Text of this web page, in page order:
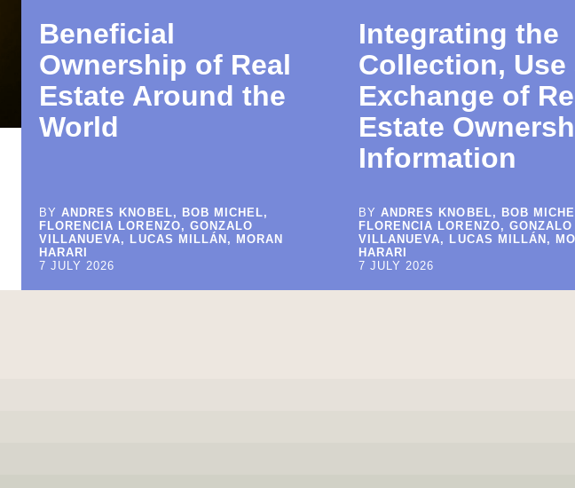
Beneficial
Ownership of Real
Estate Around the
World
BYANDRES KNOBEL, BOB MICHEL,
FLORENCIA LORENZO, GONZALO
VILLANUEVA, LUCAS MILLÁN, MORAN
HARARI
7 JULY 2026
Integrating the
Collection, Use
Exchange of
Estate
Information
BYANDRES KNOBEL, BOB
FLORENCIA LORENZO, GONZALO
VILLANUEVA, LUCAS MILLÁN,
HARARI
7 JULY 2026